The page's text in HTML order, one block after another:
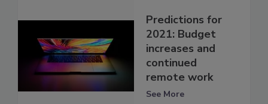
Predictions for
2021: Budget
increases and
continued
remote work
See More